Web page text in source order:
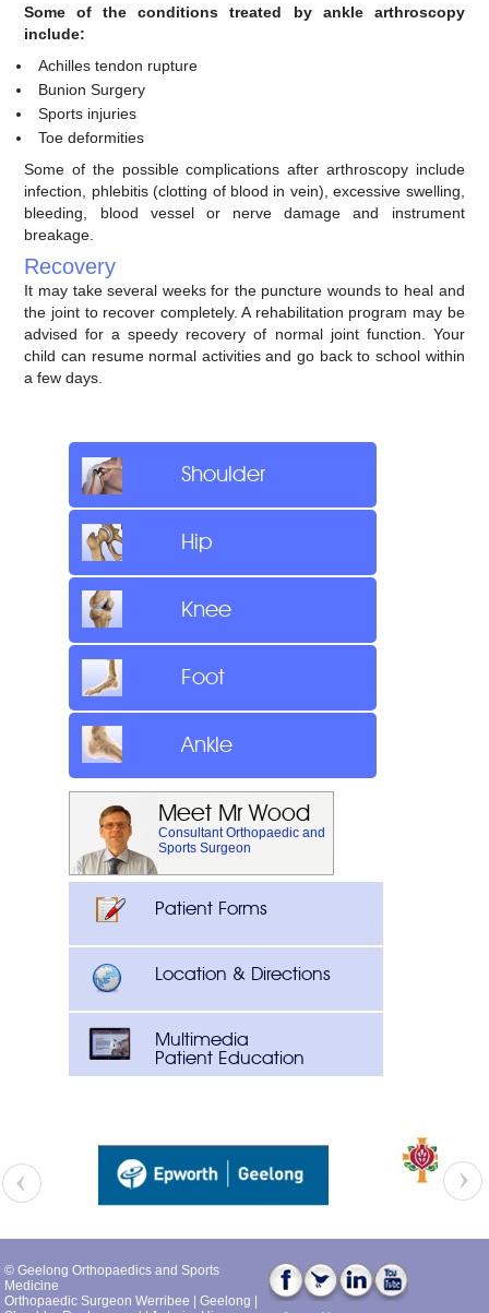
Some of the conditions treated by ankle arthroscopy
include:
Achilles tendon rupture
Bunion Surgery
Sports injuries
Toe deformities
Some of the possible complications after arthroscopy include
infection, phlebitis (clotting of blood in vein), excessive swelling,
bleeding, blood vessel or nerve damage and instrument
breakage.
Recovery
It may take several weeks for the puncture wounds to heal and
the joint to recover completely. A rehabilitation program may be
advised for a speedy recovery of normal joint function. Your
child can resume normal activities and go back to school within
a few days.
Shoulder
Hip
Knee
Foot
Ankle
Meet Mr Wood
Consultant Orthopaedic and
Sports Surgeon
Patient Forms
Location & Directions
Multimedia
Patient Education
© Geelong Orthopaedics and Sports
Medicine
Orthopaedic Surgeon Werribee |Geelong |